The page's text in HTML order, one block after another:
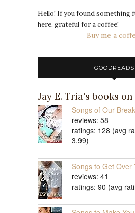
Hello! If you found something
here, grateful for a coffee!
Buy me a
GOODREADS
Jay E. Tria's books
Songs of Our
reviews: 58
ratings: 128 (avg
3.99)
Songs to Get Over
reviews: 41
ratings: 90 (avg